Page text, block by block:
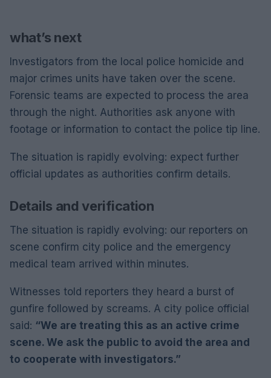
what’s next
Investigators from the local police homicide and
major crimes units have taken over the scene.
Forensic teams are expected to process the area
through the night. Authorities ask anyone with
footage or information to contact the police tip line.
The situation is rapidly evolving: expect further
official updates as authorities confirm details.
Details and verification
The situation is rapidly evolving: our reporters on
scene confirm city police and the emergency
medical team arrived within minutes.
Witnesses told reporters they heard a burst of
gunfire followed by screams. A city police official
said: “We are treating this as an active crime
scene. We ask the public to avoid the area and
to cooperate with investigators.”